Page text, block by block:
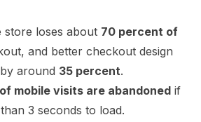
store loses about 70 percent of
and better checkout design
around 35 percent.
mobile visits are abandoned if
3 seconds to load.